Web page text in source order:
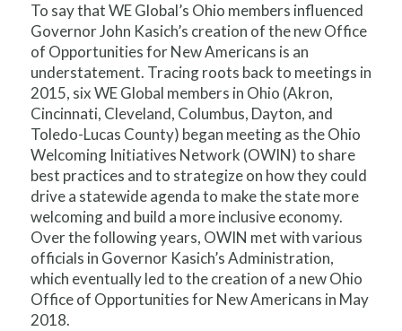
To say that WE Global’s Ohio members influenced
Governor John Kasich’s creation of the new Office
of Opportunities for New Americans is an
understatement. Tracing roots back to meetings in
2015, six WE Global members in Ohio (Akron,
Cincinnati, Cleveland, Columbus, Dayton, and
Toledo-Lucas County) began meeting as the Ohio
Welcoming Initiatives Network (OWIN) to share
best practices and to strategize on how they could
drive a statewide agenda to make the state more
welcoming and build a more inclusive economy.
Over the following years, OWIN met with various
officials in Governor Kasich’s Administration,
which eventually led to the creation of a new Ohio
Office of Opportunities for New Americans in May
2018.